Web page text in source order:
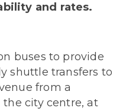
and rates.
buses to provide
shuttle transfers to
from a
city centre, at